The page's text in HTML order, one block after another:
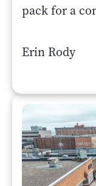
pack for a
Erin Rody